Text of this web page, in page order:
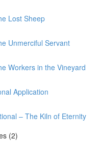
Lost Sheep
Unmerciful Servant
Workers in the Vineyard
Application
– The Kiln of Eternity
(2)